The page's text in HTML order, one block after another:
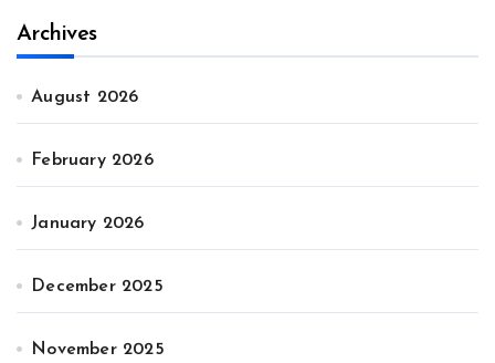
Archives
August 2026
February 2026
January 2026
December 2025
November 2025